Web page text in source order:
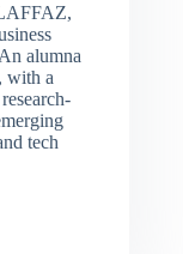
alumna
with a
tech